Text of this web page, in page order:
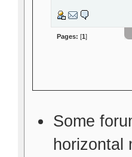
Pages: [1]
Some
horizontal